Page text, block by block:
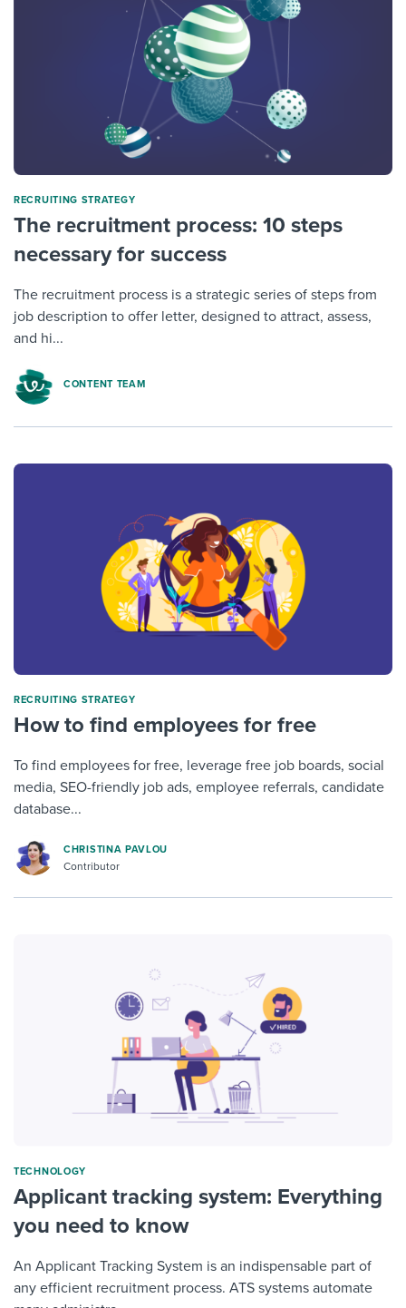
RECRUITING STRATEGY
The recruitment process: 10 steps
necessary for success
The recruitment process is a strategic series of steps from
job description to offer letter, designed to attract, assess,
and hi...
CONTENT TEAM
RECRUITING STRATEGY
How to find employees for free
To find employees for free, leverage free job boards, social
media, SEO-friendly job ads, employee referrals, candidate
database...
CHRISTINA PAVLOU
Contributor
TECHNOLOGY
Applicant tracking system: Everything
you need to know
An Applicant Tracking System is an indispensable part of
any efficient recruitment process. ATS systems automate